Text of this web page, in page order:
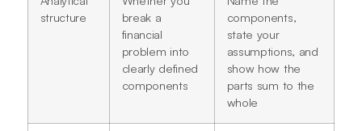
structure
break a
financial
problem into
clearly defined
components
components,
state your
assumptions, and
show how the
parts sum to the
whole